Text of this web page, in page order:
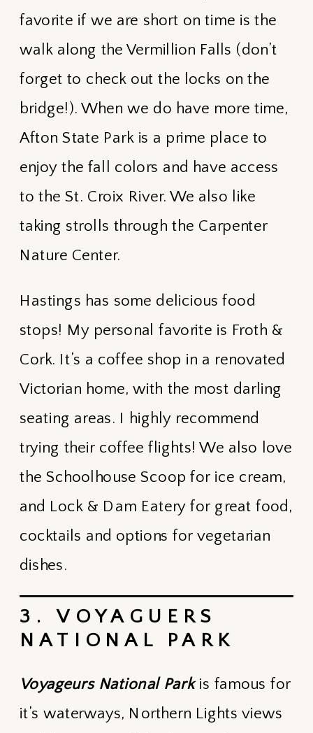
favorite if we are short on time is the
walk along the Vermillion Falls (don’t
forget to check out the locks on the
bridge!). When we do have more time,
Afton State Park is a prime place to
enjoy the fall colors and have access
to the St. Croix River. We also like
taking strolls through the Carpenter
Nature Center.
Hastings has some delicious food
stops! My personal favorite is Froth &
Cork. It’s a coffee shop in a renovated
Victorian home, with the most darling
seating areas. I highly recommend
trying their coffee flights! We also love
the Schoolhouse Scoop for ice cream,
and Lock & Dam Eatery for great food,
cocktails and options for vegetarian
dishes.
3. VOYAGUERS
NATIONAL PARK
Voyageurs National Parkis famous for
it’s waterways, Northern Lights views